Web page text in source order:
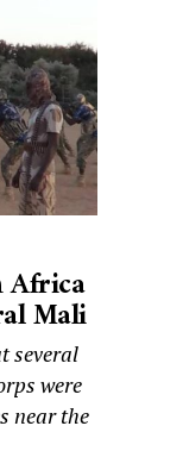
Africa
Mali
several
were
near the